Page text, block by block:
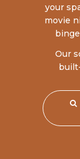
your
movie
Our